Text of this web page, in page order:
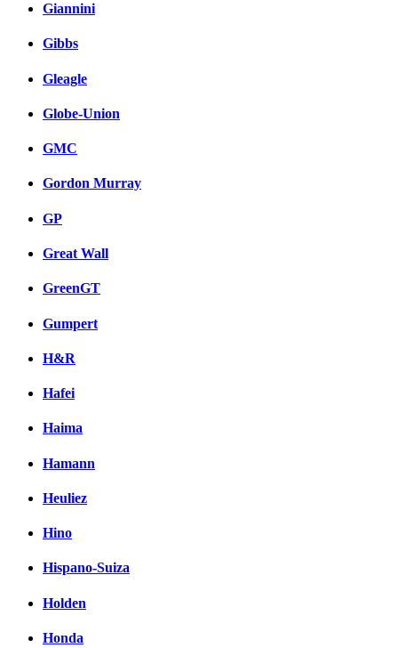
Giannini
Gibbs
Gleagle
Globe-Union
GMC
Gordon Murray
GP
Great Wall
GreenGT
Gumpert
H&R
Hafei
Haima
Hamann
Heuliez
Hino
Hispano-Suiza
Holden
Honda